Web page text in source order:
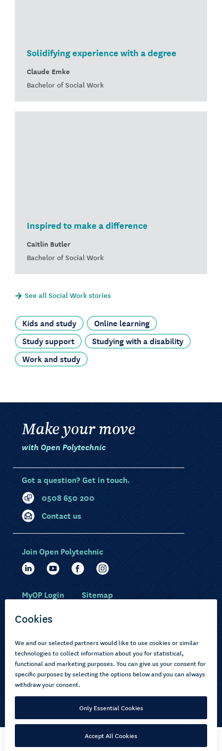
Solidifying experience with a degree
Claude Emke
Bachelor of Social Work
Inspired to make a difference
Caitlin Butler
Bachelor of Social Work
See all Social Work stories
Kids and study
Online learning
Study support
Studying with a disability
Work and study
Make your move
with Open Polytechnic
Got a question? Get in touch.
0508 650 200
Contact us
Choose courses
How to apply
About us
Current learners
Pasifika
Join Open Polytechnic
MyOP Login Sitemap